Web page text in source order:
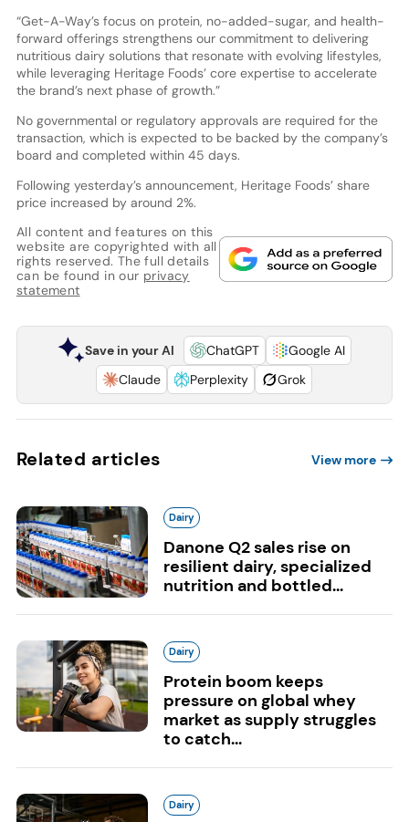
“Get-A-Way’s focus on protein, no-added-sugar, and health-
forward offerings strengthens our commitment to delivering
nutritious dairy solutions that resonate with evolving lifestyles,
while leveraging Heritage Foods’ core expertise to accelerate
the brand’s next phase of growth.”
No governmental or regulatory approvals are required for the
transaction, which is expected to be backed by the company’s
board and completed within 45 days.
Following yesterday’s announcement, Heritage Foods’ share
price increased by around 2%.
All content and features on this
website are copyrighted with all
rights reserved. The full details
can be found in our privacy
statement
Save in your AI ChatGPT
Google AI
Claude
Perplexity Grok
Related articles View more
Dairy
Danone Q2 sales rise on
resilient dairy, specialized
nutrition and bottled...
Dairy
Protein boom keeps
pressure on global whey
market as supply struggles
to catch...
Dairy